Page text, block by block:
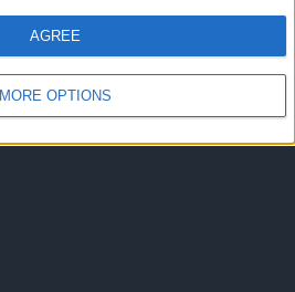
MORE OPTIONS
AGREE